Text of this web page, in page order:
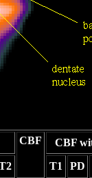
CBF
CBF
T1
PD